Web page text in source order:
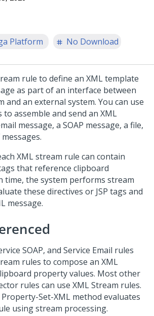
Platform No Download
rule to define an XML template
as part of an interface between
and an external system. You can use
assemble and send an XML
message, a SOAP message, a file,
XML stream rule can contain
that reference clipboard
time, the system performs stream
these directives or JSP tags and
message.
SOAP, and Service Email rules
rules to compose an XML
property values. Most other
rules can use XML Stream rules.
Set-XML method evaluates
using stream processing.